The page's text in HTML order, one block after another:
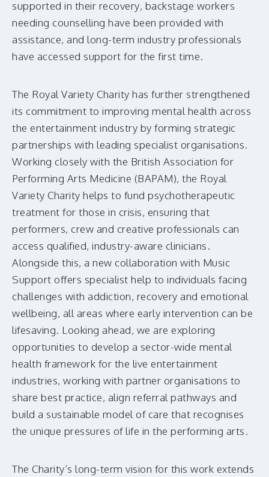
supported in their recovery, backstage workers
needing counselling have been provided with
assistance, and long-term industry professionals
have accessed support for the first time.
The Royal Variety Charity has further strengthened
its commitment to improving mental health across
the entertainment industry by forming strategic
partnerships with leading specialist organisations.
Working closely with the British Association for
Performing Arts Medicine (BAPAM), the Royal
Variety Charity helps to fund psychotherapeutic
treatment for those in crisis, ensuring that
performers, crew and creative professionals can
access qualified, industry-aware clinicians.
Alongside this, a new collaboration with Music
Support offers specialist help to individuals facing
challenges with addiction, recovery and emotional
wellbeing, all areas where early intervention can be
lifesaving. Looking ahead, we are exploring
opportunities to develop a sector-wide mental
health framework for the live entertainment
industries, working with partner organisations to
share best practice, align referral pathways and
build a sustainable model of care that recognises
the unique pressures of life in the performing arts.
The Charity’s long-term vision for this work extends